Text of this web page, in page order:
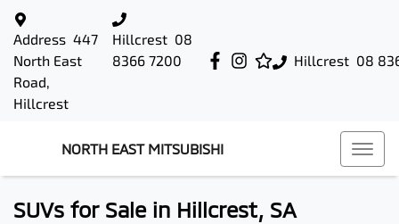
Hillcrest 08
Address 447
North East
Road,
Hillcrest
Hillcrest 08
8366 7200
NORTH EAST MITSUBISHI
SUVs for Sale in Hillcrest, SA